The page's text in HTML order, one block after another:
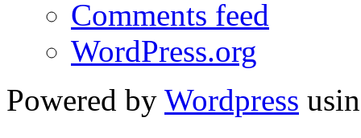
Comments feed
WordPress.org
Powered by Wordpress